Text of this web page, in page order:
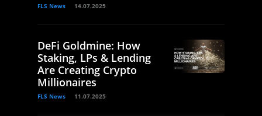
FLS News 14.07.2025
DeFi Goldmine: How
Staking, LPs & Lending
Are Creating Crypto
Millionaires
FLS News 11.07.2025